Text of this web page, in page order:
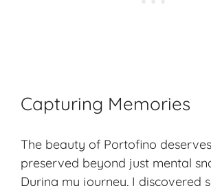
Capturing Memories
The beauty of Portofino
preserved beyond just mental
During my journey, I discovered